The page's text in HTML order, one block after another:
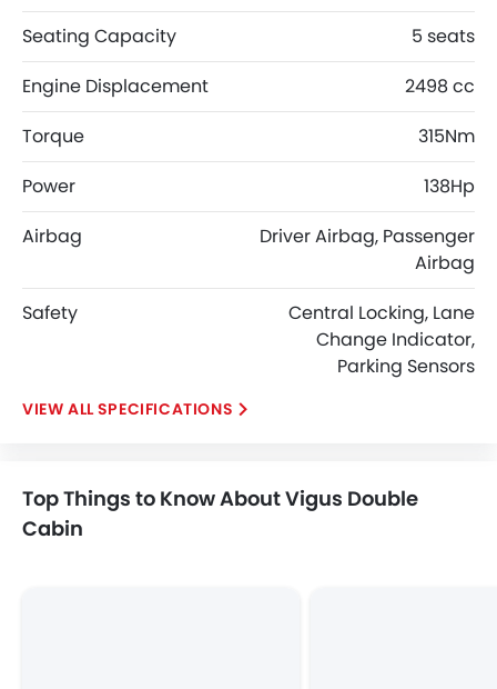
Seating Capacity
5 seats
Engine Displacement
2498 cc
Torque
315Nm
Power
138Hp
Airbag
Driver Airbag, Passenger
Airbag
Safety
Central Locking, Lane
Change Indicator,
Parking Sensors
SPECIFICATIONS
Top Things to Know About Vigus Double
Cabin